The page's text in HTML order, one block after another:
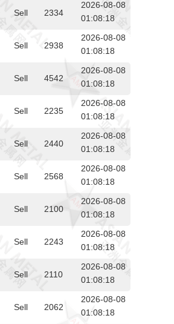
Sell 2334
2026-08-08
01:08:18
Sell 2938
2026-08-08
01:08:18
Sell 4542
2026-08-08
01:08:18
Sell 2235
2026-08-08
01:08:18
Sell 2440
2026-08-08
01:08:18
Sell 2568
2026-08-08
01:08:18
Sell 2100
2026-08-08
01:08:18
Sell 2243
2026-08-08
01:08:18
Sell 2110
2026-08-08
01:08:18
Sell 2062
2026-08-08
01:08:18